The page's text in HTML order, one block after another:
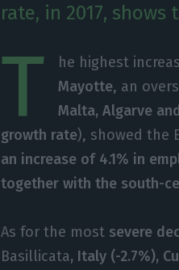
rate, in 2017, shows
T
he highest
Mayotte, an
Malta, Algarve
growth rate), showed the
an increase of 4.1% in
together with the south-
As for the most severe
Basillicata, Italy (-2.7%),